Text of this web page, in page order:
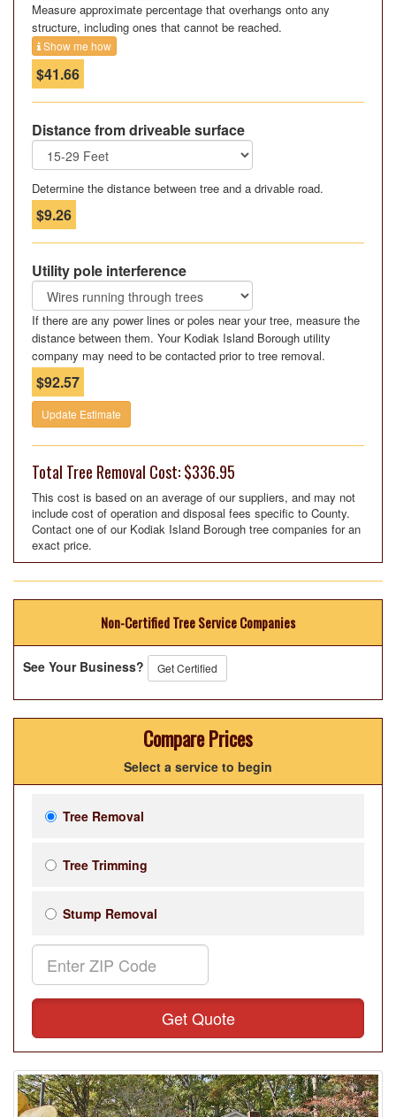
Measure approximate percentage that overhangs onto any
structure, including ones that cannot be reached.
Show me how
$41.66
Distance from driveable surface
Determine the distance between tree and a drivable road.
$9.26
Utility pole interference
If there are any power lines or poles near your tree, measure the
distance between them. Your Kodiak Island Borough utility
company may need to be contacted prior to tree removal.
$92.57
Update Estimate
Total Tree Removal Cost: $336.95
This cost is based on an average of our suppliers, and may not
include cost of operation and disposal fees specific to County.
Contact one of our Kodiak Island Borough tree companies for an
exact price.
Non-Certified Tree Service Companies
See Your Business? Get Certified
Compare Prices
Select a service to begin
Tree Removal
Tree Trimming
Stump Removal
Get Quote